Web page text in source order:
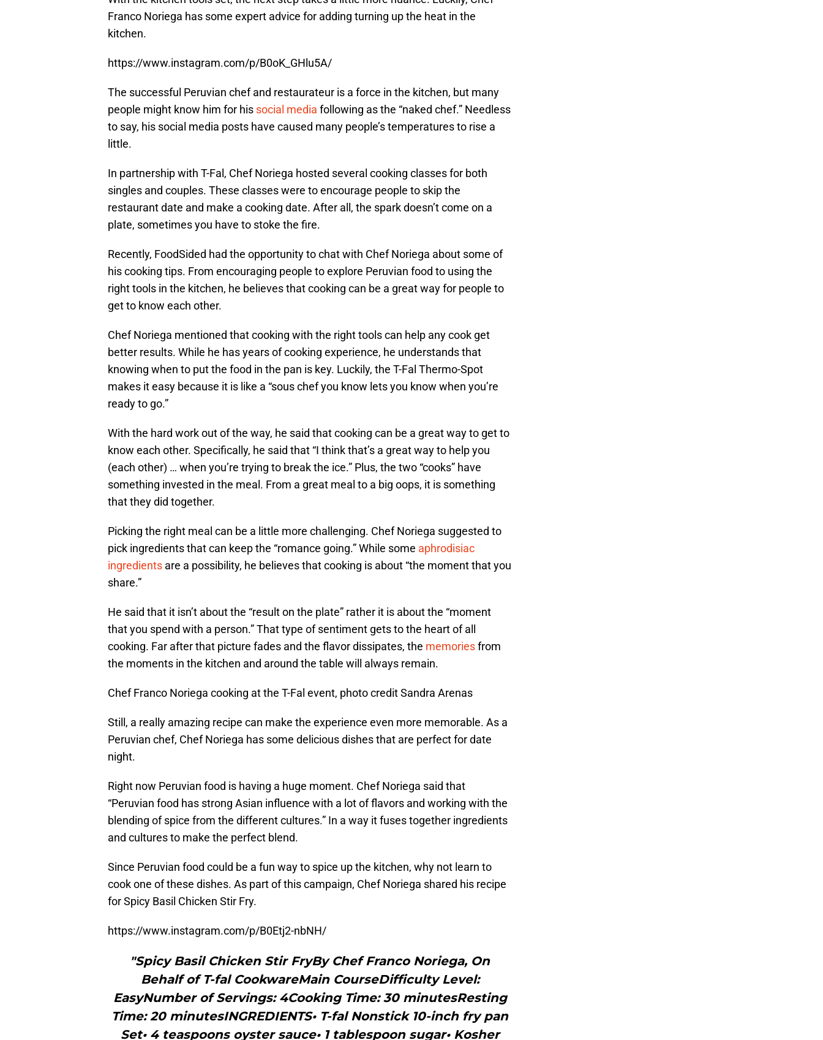
Franco Noriega has some expert advice for adding turning up the heat in the
kitchen.
https://www.instagram.com/p/B0oK_GHlu5A/
The successful Peruvian chef and restaurateur is a force in the kitchen, but many
people might know him for his social media following as the “naked chef.” Needless
to say, his social media posts have caused many people’s temperatures to rise a
little.
In partnership with T-Fal, Chef Noriega hosted several cooking classes for both
singles and couples. These classes were to encourage people to skip the
restaurant date and make a cooking date. After all, the spark doesn’t come on a
plate, sometimes you have to stoke the fire.
Recently, FoodSided had the opportunity to chat with Chef Noriega about some of
his cooking tips. From encouraging people to explore Peruvian food to using the
right tools in the kitchen, he believes that cooking can be a great way for people to
get to know each other.
Chef Noriega mentioned that cooking with the right tools can help any cook get
better results. While he has years of cooking experience, he understands that
knowing when to put the food in the pan is key. Luckily, the T-Fal Thermo-Spot
makes it easy because it is like a “sous chef you know lets you know when you’re
ready to go.”
With the hard work out of the way, he said that cooking can be a great way to get to
know each other. Specifically, he said that “I think that’s a great way to help you
(each other) … when you’re trying to break the ice.” Plus, the two “cooks” have
something invested in the meal. From a great meal to a big oops, it is something
that they did together.
Picking the right meal can be a little more challenging. Chef Noriega suggested to
pick ingredients that can keep the “romance going.” While some aphrodisiac
ingredients are a possibility, he believes that cooking is about “the moment that you
share.”
He said that it isn’t about the “result on the plate” rather it is about the “moment
that you spend with a person.” That type of sentiment gets to the heart of all
cooking. Far after that picture fades and the flavor dissipates, the memoriesfrom
the moments in the kitchen and around the table will always remain.
Chef Franco Noriega cooking at the T-Fal event, photo credit Sandra Arenas
Still, a really amazing recipe can make the experience even more memorable. As a
Peruvian chef, Chef Noriega has some delicious dishes that are perfect for date
night.
Right now Peruvian food is having a huge moment. Chef Noriega said that
“Peruvian food has strong Asian influence with a lot of flavors and working with the
blending of spice from the different cultures.” In a way it fuses together ingredients
and cultures to make the perfect blend.
Since Peruvian food could be a fun way to spice up the kitchen, why not learn to
cook one of these dishes. As part of this campaign, Chef Noriega shared his recipe
for Spicy Basil Chicken Stir Fry.
https://www.instagram.com/p/B0Etj2-nbNH/
"Spicy Basil Chicken Stir FryBy Chef Franco Noriega, On
Behalf of T-fal CookwareMain CourseDifficulty Level:
EasyNumber of Servings: 4Cooking Time: 30 minutesResting
Time: 20 minutesINGREDIENTS• T-fal Nonstick 10-inch fry pan
Set• 4 teaspoons oyster sauce• 1 tablespoon sugar• Kosher